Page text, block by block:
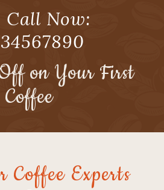
Call Now:
on Your First
Coffee
Coffee Experts